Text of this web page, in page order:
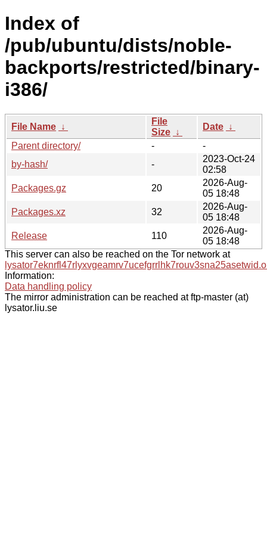
Index of
/pub/ubuntu/dists/noble-
backports/restricted/binary-
i386/
File Name ↓
File
Size ↓
Date ↓
Parent directory/
-
-
by-hash/
-
2023-Oct-24
02:58
Packages.gz
20
2026-Aug-
05 18:48
Packages.xz
32
2026-Aug-
05 18:48
Release
110
2026-Aug-
05 18:48
This server can also be reached on the Tor network at
Information:
Data handling policy
The mirror administration can be reached at ftp-master (at)
lysator.liu.se